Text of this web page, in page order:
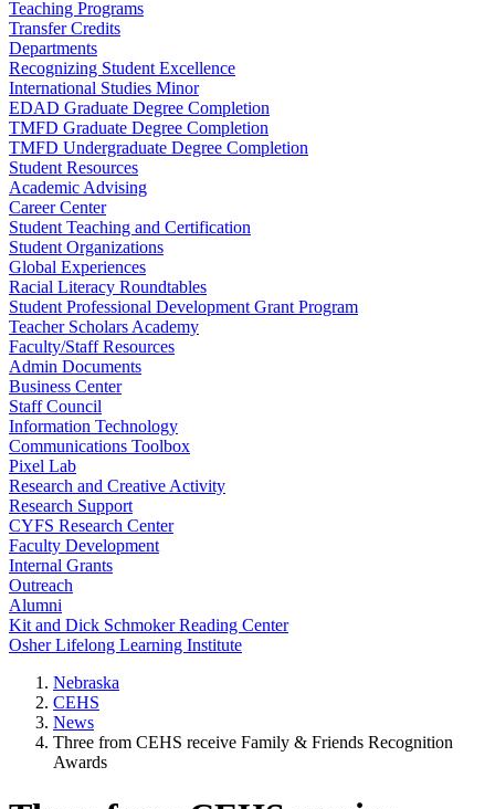
Teaching Programs
Transfer Credits
Departments
Recognizing Student Excellence
International Studies Minor
EDAD Graduate Degree Completion
TMFD Graduate Degree Completion
TMFD Undergraduate Degree Completion
Student Resources
Academic Advising
Career Center
Student Teaching and Certification
Student Organizations
Global Experiences
Racial Literacy Roundtables
Student Professional Development Grant Program
Teacher Scholars Academy
Faculty/Staff Resources
Admin Documents
Business Center
Staff Council
Information Technology
Communications Toolbox
Pixel Lab
Research and Creative Activity
Research Support
CYFS Research Center
Faculty Development
Internal Grants
Outreach
Alumni
Kit and Dick Schmoker Reading Center
Osher Lifelong Learning Institute
Nebraska
CEHS
News
Three from CEHS receive Family & Friends Recognition
Awards